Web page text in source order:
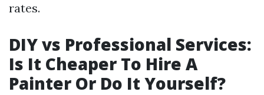
rates.
DIY vs Professional Services:
Is It Cheaper To Hire A
Painter Or Do It Yourself?